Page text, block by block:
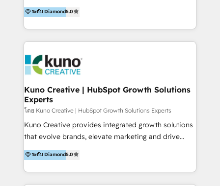
By working with InboundCycle, businesses benefit
from our extensive experience and expertise in
and achieve their goals.
HubSpot user? With 250+ implementations under
our belt, we bring proven expertise in solutions
architecture, onboarding, data migration, CRM builds
and integrations. Long-time HubSpotter? We’ll help
Action Plan, then continue support through a digital
marketing retainer. Our fully remote, international
team of HubSpot experts is: + 4x accredited
Diamond partner + Leaders of a HubSpot User
Group AND Community Group for B2B Technology +
Members of HubSpot's Partner Scaled Onboarding
program + Host of "Your HubSpot Helper" videos
Recipients of 150+ certifications from HubSpot
Academy Whether you’re brand new to HubSpot or
ระดับ Diamond5.0
Kuno Creative | HubSpot Growth Solutions
Experts
โดย Kuno Creative | HubSpot Growth Solutions Experts
Kuno Creative provides integrated growth solutions
that evolve brands, elevate marketing and drive
sales success. One of the original HubSpot partners,
Kuno delivers exceptional results for both fast-
growing and established brands in Medtech &
Medical Devices, SaaS, Industrial and Manufacturing,
ระดับ Diamond5.0